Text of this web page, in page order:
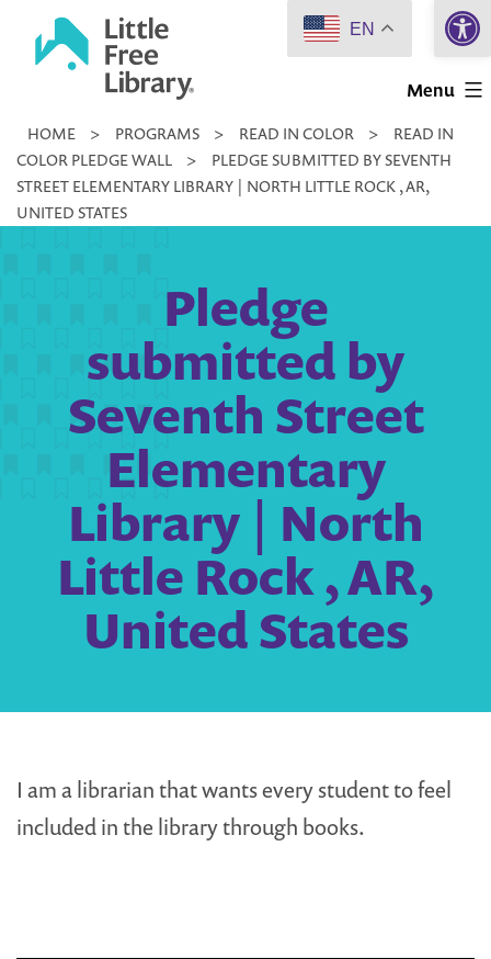
Little
Library
Menu
HOME > PROGRAMS > READ IN COLOR >
READ IN
COLOR PLEDGE WALL
>
PLEDGE SUBMITTED BY SEVENTH
STREET ELEMENTARY LIBRARY | NORTH LITTLE ROCK , AR,
UNITED STATES
Pledge
submitted by
Seventh Street
Elementary
Library | North
Little Rock , AR,
United States
I am a librarian that wants every student to feel
included in the library through books.
EN